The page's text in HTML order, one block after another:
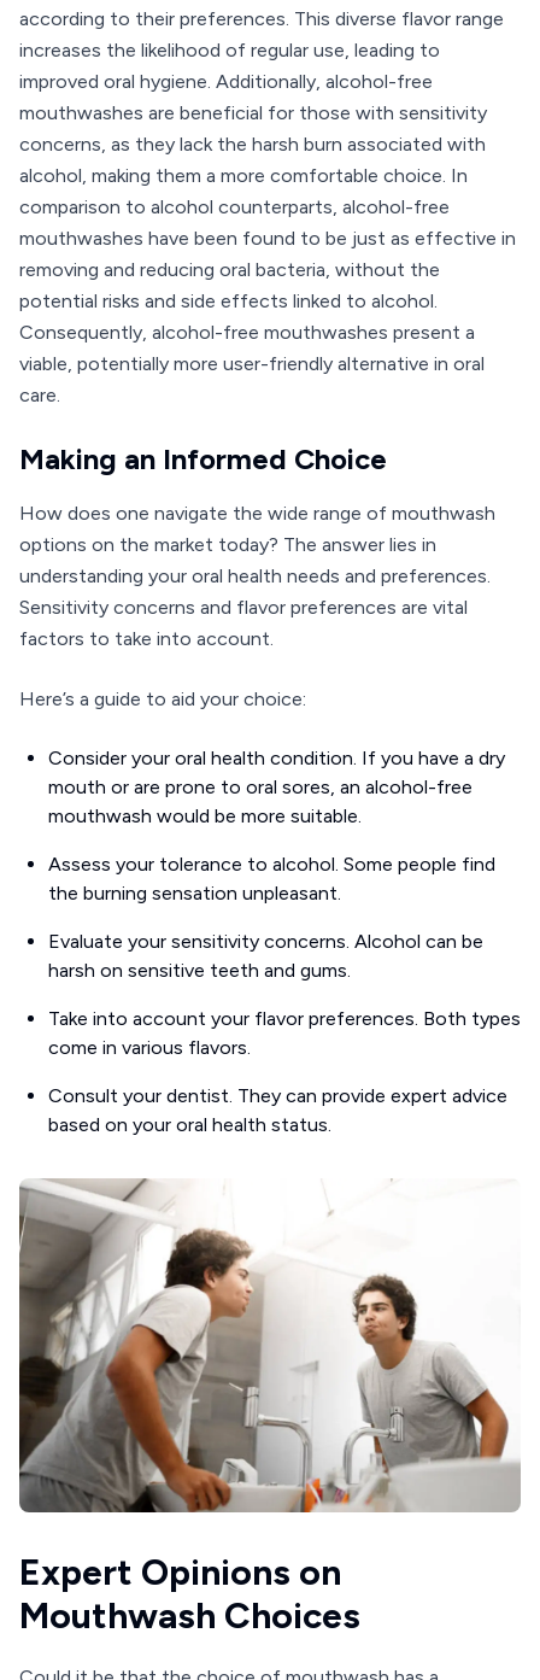
according to their preferences. This diverse flavor range
increases the likelihood of regular use, leading to
improved oral hygiene. Additionally, alcohol-free
mouthwashes are beneficial for those with sensitivity
concerns, as they lack the harsh burn associated with
alcohol, making them a more comfortable choice. In
comparison to alcohol counterparts, alcohol-free
mouthwashes have been found to be just as effective in
removing and reducing oral bacteria, without the
potential risks and side effects linked to alcohol.
Consequently, alcohol-free mouthwashes present a
viable, potentially more user-friendly alternative in oral
care.
Making an Informed Choice
How does one navigate the wide range of mouthwash
options on the market today? The answer lies in
understanding your oral health needs and preferences.
Sensitivity concerns and flavor preferences are vital
factors to take into account.
Here’s a guide to aid your choice:
Consider your oral health condition. If you have a dry
mouth or are prone to oral sores, an alcohol-free
mouthwash would be more suitable.
Assess your tolerance to alcohol. Some people find
the burning sensation unpleasant.
Evaluate your sensitivity concerns. Alcohol can be
harsh on sensitive teeth and gums.
Take into account your flavor preferences. Both types
come in various flavors.
Consult your dentist. They can provide expert advice
based on your oral health status.
Expert Opinions on
Mouthwash Choices